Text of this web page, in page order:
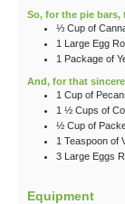
So, for the pie bars,
⅓ Cup of
1 Large Egg
1 Package of
And, for that
1 Cup of
1 ½ Cups of
½ Cup of
1 Teaspoon of
3
Large Eggs
Equipment